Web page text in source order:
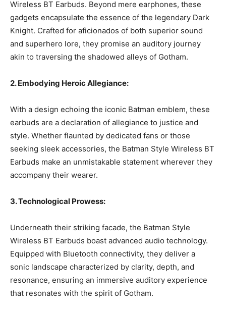
Wireless BT Earbuds. Beyond mere earphones, these
gadgets encapsulate the essence of the legendary Dark
Knight. Crafted for aficionados of both superior sound
and superhero lore, they promise an auditory journey
akin to traversing the shadowed alleys of Gotham.
2. Embodying Heroic Allegiance:
With a design echoing the iconic Batman emblem, these
earbuds are a declaration of allegiance to justice and
style. Whether flaunted by dedicated fans or those
seeking sleek accessories, the Batman Style Wireless BT
Earbuds make an unmistakable statement wherever they
accompany their wearer.
3. Technological Prowess:
Underneath their striking facade, the Batman Style
Wireless BT Earbuds boast advanced audio technology.
Equipped with Bluetooth connectivity, they deliver a
sonic landscape characterized by clarity, depth, and
resonance, ensuring an immersive auditory experience
that resonates with the spirit of Gotham.